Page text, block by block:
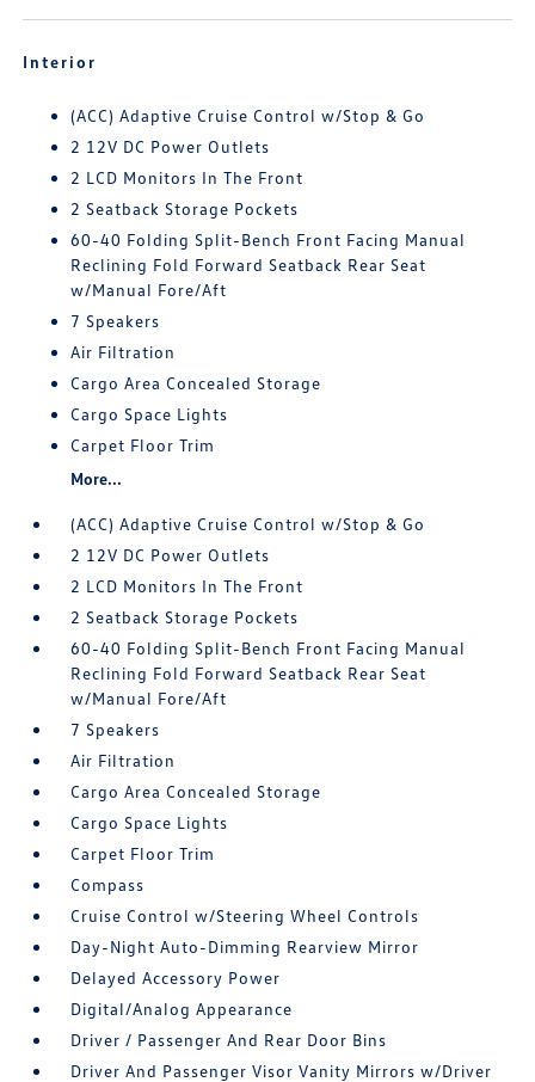
Interior
(ACC) Adaptive Cruise Control w/Stop & Go
2 12V DC Power Outlets
2 LCD Monitors In The Front
2 Seatback Storage Pockets
60-40 Folding Split-Bench Front Facing Manual
Reclining Fold Forward Seatback Rear Seat
w/Manual Fore/Aft
7 Speakers
Air Filtration
Cargo Area Concealed Storage
Cargo Space Lights
Carpet Floor Trim
More...
(ACC) Adaptive Cruise Control w/Stop & Go
2 12V DC Power Outlets
2 LCD Monitors In The Front
2 Seatback Storage Pockets
60-40 Folding Split-Bench Front Facing Manual
Reclining Fold Forward Seatback Rear Seat
w/Manual Fore/Aft
7 Speakers
Air Filtration
Cargo Area Concealed Storage
Cargo Space Lights
Carpet Floor Trim
Compass
Cruise Control w/Steering Wheel Controls
Day-Night Auto-Dimming Rearview Mirror
Delayed Accessory Power
Digital/Analog Appearance
Driver / Passenger And Rear Door Bins
Driver And Passenger Visor Vanity Mirrors w/Driver